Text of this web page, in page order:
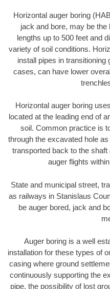
Horizontal auger boring
jack and bore, may be
lengths up to 500 feet and
variety of soil conditions.
install pipes in
cases, can have lower
Horizontal auger boring
located at the leading end of
soil. Common practice is
through the excavated hole
transported back to the
auger flights
State and municipal street,
as railways in Stanislaus
be auger bored, jack and
Auger boring is a well
installation for these types of
casing where ground
continuously supporting the
pipe, the possibility of lost